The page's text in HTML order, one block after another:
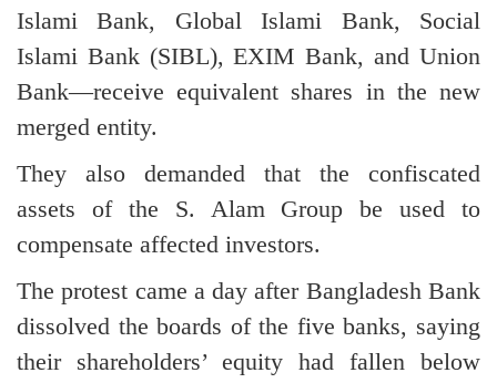
Islami Bank, Global Islami Bank, Social
Islami Bank (SIBL), EXIM Bank, and Union
Bank—receive equivalent shares in the new
merged entity.
They also demanded that the confiscated
assets of the S. Alam Group be used to
compensate affected investors.
The protest came a day after Bangladesh Bank
dissolved the boards of the five banks, saying
their shareholders’ equity had fallen below